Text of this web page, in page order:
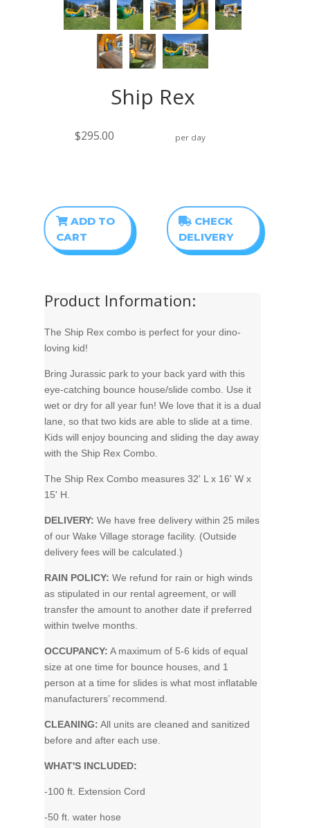
Ship Rex
$295.00 per day
ADD TO
CART
CHECK
DELIVERY
Product Information:
The Ship Rex combo is perfect for your dino-
loving kid!
Bring Jurassic park to your back yard with this
eye-catching bounce house/slide combo. Use it
wet or dry for all year fun! We love that it is a dual
lane, so that two kids are able to slide at a time.
Kids will enjoy bouncing and sliding the day away
with the Ship Rex Combo.
The Ship Rex Combo measures 32' L x 16' W x
15' H.
DELIVERY: We have free delivery within 25 miles
of our Wake Village storage facility. (Outside
delivery fees will be calculated.)
RAIN POLICY: We refund for rain or high winds
as stipulated in our rental agreement, or will
transfer the amount to another date if preferred
within twelve months.
OCCUPANCY: A maximum of 5-6 kids of equal
size at one time for bounce houses, and 1
person at a time for slides is what most inflatable
manufacturers’ recommend.
CLEANING: All units are cleaned and sanitized
before and after each use.
WHAT'S INCLUDED:
-100 ft. Extension Cord
-50 ft. water hose